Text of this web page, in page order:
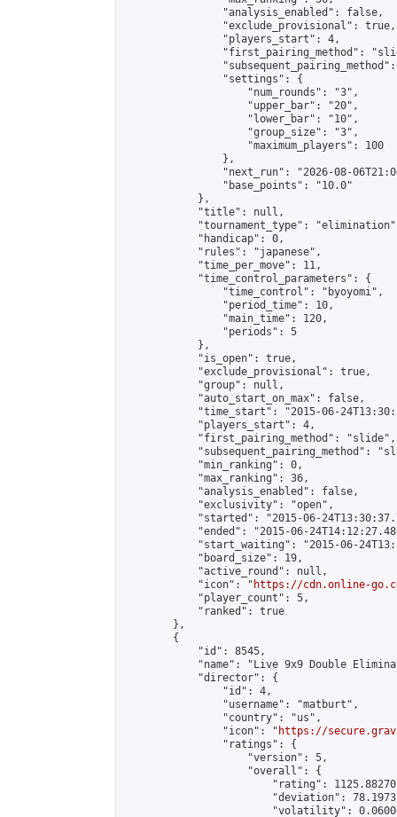
                "analysis_enabled": false,
                "exclude_provisional": true,
                "players_start": 4,
"first_pairing_method":
                "settings": {
                    "num_rounds": "3",
                    "upper_bar": "20",
                    "lower_bar": "10",
                    "group_size": "3",
                    "maximum_players": 100
                },
"next_run": "2026-08-
                "base_points": "10.0"
            },
            "title": null,
"tournament_type":
            "handicap": 0,
            "rules": "japanese",
            "time_per_move": 11,
            "time_control_parameters": {
                "time_control": "byoyomi",
                "period_time": 10,
                "main_time": 120,
                "periods": 5
            },
            "is_open": true,
            "exclude_provisional": true,
            "group": null,
            "auto_start_on_max": false,
"time_start": "2015-06-
            "players_start": 4,
            "first_pairing_method": "slide",
"subsequent_pairing_method":
            "min_ranking": 0,
            "max_ranking": 36,
            "analysis_enabled": false,
            "exclusivity": "open",
"started": "2015-06-
"ended": "2015-06-
"start_waiting": "2015-06-
            "board_size": 19,
            "active_round": null,
            "icon": "
https://cdn.online-
            "player_count": 5,
            "ranked": true
        },
        {
            "id": 8545,
"name": "Live 9x9 Double
            "director": {
                "id": 4,
                "username": "matburt",
                "country": "us",
                "icon": "
https://
                "ratings": {
                    "version": 5,
                    "overall": {
"rating":
"deviation":
"volatility":